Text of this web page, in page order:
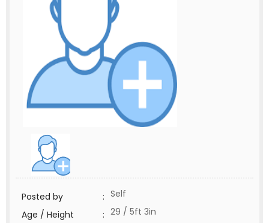
Posted by : Self
Age / Height
: 29 / 5ft 3in